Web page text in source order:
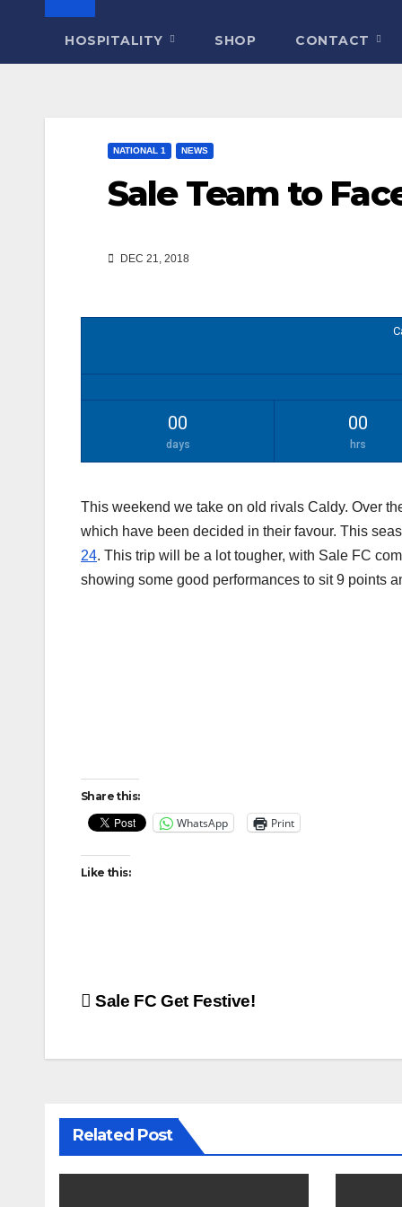
HOSPITALITY SHOP CONTACT
NATIONAL 1 NEWS
Sale Team to
DEC 21, 2018
00
days
00
hrs
This weekend we take on old rivals Caldy. Over
which have been decided in their favour. This
24. This trip will be a lot tougher, with Sale FC
showing some good performances to sit 9 points
Share this:
WhatsApp Print
Like this:
Post
Sale FC Get Festive!
Related Post